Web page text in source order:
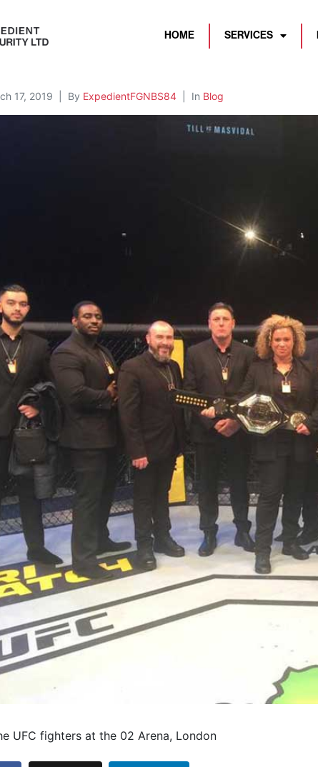
HOME SERVICES
17, 2019 By ExpedientFGNBS84 In Blog
UFC fighters at the 02 Arena, London